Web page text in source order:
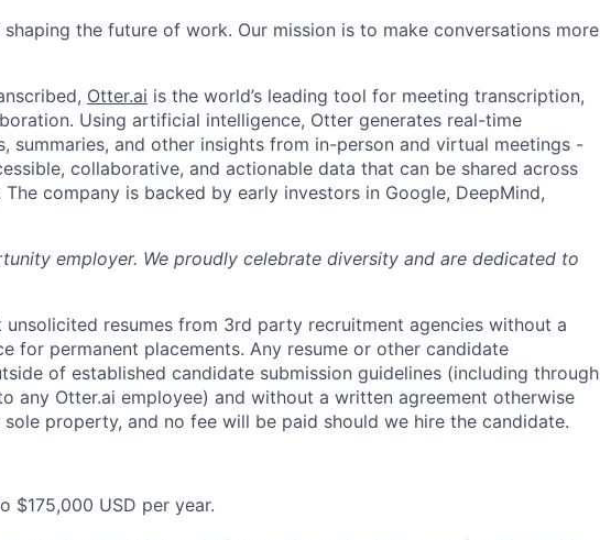
shaping the future of work. Our mission is to make conversations more
Otter.ai is the world’s leading tool for meeting transcription,
Using artificial intelligence, Otter generates real-time
summaries, and other insights from in-person and virtual meetings -
collaborative, and actionable data that can be shared across
company is backed by early investors in Google, DeepMind,
employer. We proudly celebrate diversity and are dedicated to
resumes from 3rd party recruitment agencies without a
for permanent placements. Any resume or other candidate
of established candidate submission guidelines (including through
any Otter.ai employee) and without a written agreement otherwise
property, and no fee will be paid should we hire the candidate.
$175,000 USD per year.